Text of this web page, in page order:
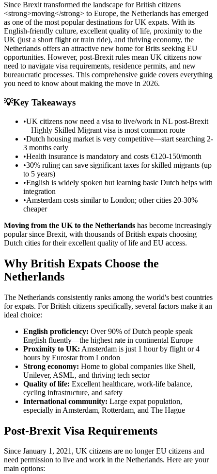
Since Brexit transformed the landscape for British citizens
<strong>moving</strong> to Europe, the Netherlands has emerged
as one of the most popular destinations for UK expats. With its
English-friendly culture, excellent quality of life, proximity to the
UK (just a short flight or train ride), and thriving economy, the
Netherlands offers an attractive new home for Brits seeking EU
opportunities. However, post-Brexit rules mean UK citizens now
need to navigate visa requirements, residence permits, and new
bureaucratic processes. This comprehensive guide covers everything
you need to know about making the move in 2026.
💡Key Takeaways
•UK citizens now need a visa to live/work in NL post-Brexit
—Highly Skilled Migrant visa is most common route
•Dutch housing market is very competitive—start searching 2-
3 months early
•Health insurance is mandatory and costs €120-150/month
•30% ruling can save significant taxes for skilled migrants (up
to 5 years)
•English is widely spoken but learning basic Dutch helps with
integration
•Amsterdam costs similar to London; other cities 20-30%
cheaper
Moving from the UK to the Netherlands has become increasingly
popular since Brexit, with thousands of British expats choosing
Dutch cities for their excellent quality of life and EU access.
Why British Expats Choose the
Netherlands
The Netherlands consistently ranks among the world's best countries
for expats. For British citizens specifically, several factors make it an
ideal choice:
English proficiency: Over 90% of Dutch people speak
English fluently—the highest rate in continental Europe
Proximity to UK: Amsterdam is just 1 hour by flight or 4
hours by Eurostar from London
Strong economy: Home to global companies like Shell,
Unilever, ASML, and thriving tech sector
Quality of life: Excellent healthcare, work-life balance,
cycling infrastructure, and safety
International community: Large expat population,
especially in Amsterdam, Rotterdam, and The Hague
Post-Brexit Visa Requirements
Since January 1, 2021, UK citizens are no longer EU citizens and
need permission to live and work in the Netherlands. Here are your
main options: